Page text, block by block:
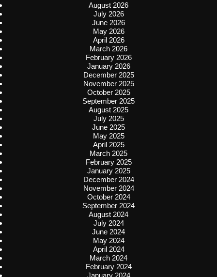
August 2026
July 2026
June 2026
May 2026
April 2026
March 2026
February 2026
January 2026
December 2025
November 2025
October 2025
September 2025
August 2025
July 2025
June 2025
May 2025
April 2025
March 2025
February 2025
January 2025
December 2024
November 2024
October 2024
September 2024
August 2024
July 2024
June 2024
May 2024
April 2024
March 2024
February 2024
January 2024